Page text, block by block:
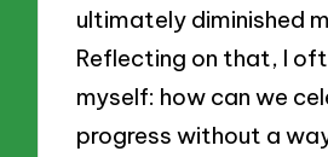
ultimately diminished
Reflecting on that, I
myself: how can we
progress without a